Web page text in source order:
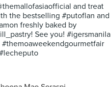
and treat
the bestselling #putoflan and
freshly baked by
See you! #igersmanila